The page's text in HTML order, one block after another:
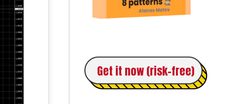
Get it now (risk-free)